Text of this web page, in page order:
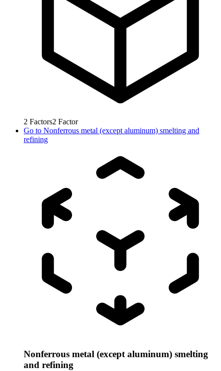
2 Factors2 Factor
Go to Nonferrous metal (except aluminum) smelting and
refining
Nonferrous metal (except aluminum) smelting
and refining